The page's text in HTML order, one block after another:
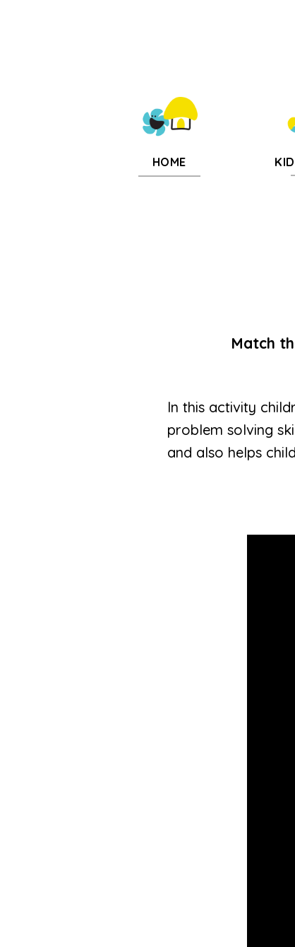
HOME
Match
In this activity
problem solving
and also helps